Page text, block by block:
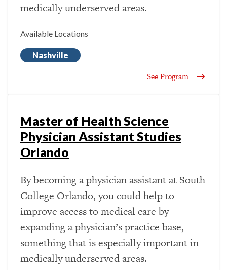
medically underserved areas.
Available Locations
Nashville
See Program
Master of Health Science
Physician Assistant Studies
Orlando
By becoming a physician assistant at South
College Orlando, you could help to
improve access to medical care by
expanding a physician’s practice base,
something that is especially important in
medically underserved areas.